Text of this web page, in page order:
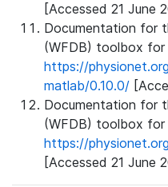
[Accessed 21 June
Documentation for
(WFDB) toolbox for
https://
matlab/0.10.0/
Documentation for
(WFDB) toolbox for
https://
[Accessed 21 June